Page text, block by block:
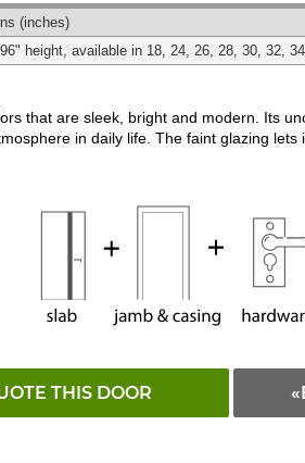
(inches)
height, available in 18, 24, 26, 28, 30, 32,
that are sleek, bright and modern. Its
in daily life. The faint glazing lets
THIS DOOR